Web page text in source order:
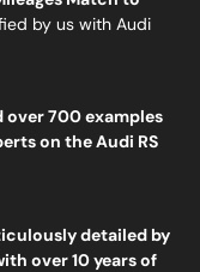
by us with Audi
over 700 examples
on the Audi RS
detailed by
over 10 years of